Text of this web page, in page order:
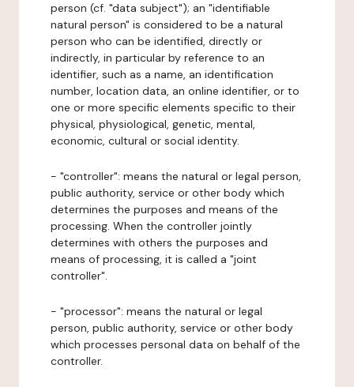
person (cf. "data subject"); an "identifiable
natural person" is considered to be a natural
person who can be identified, directly or
indirectly, in particular by reference to an
identifier, such as a name, an identification
number, location data, an online identifier, or to
one or more specific elements specific to their
physical, physiological, genetic, mental,
economic, cultural or social identity.
- "controller": means the natural or legal person,
public authority, service or other body which
determines the purposes and means of the
processing. When the controller jointly
determines with others the purposes and
means of processing, it is called a "joint
controller".
- "processor": means the natural or legal
person, public authority, service or other body
which processes personal data on behalf of the
controller.